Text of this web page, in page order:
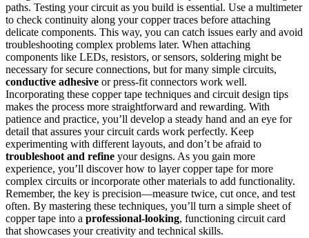
paths. Testing your circuit as you build is essential. Use a multimeter
to check continuity along your copper traces before attaching
delicate components. This way, you can catch issues early and avoid
troubleshooting complex problems later. When attaching
components like LEDs, resistors, or sensors, soldering might be
necessary for secure connections, but for many simple circuits,
conductive adhesive or press-fit connectors work well.
Incorporating these copper tape techniques and circuit design tips
makes the process more straightforward and rewarding. With
patience and practice, you’ll develop a steady hand and an eye for
detail that assures your circuit cards work perfectly. Keep
experimenting with different layouts, and don’t be afraid to
troubleshoot and refine your designs. As you gain more
experience, you’ll discover how to layer copper tape for more
complex circuits or incorporate other materials to add functionality.
Remember, the key is precision—measure twice, cut once, and test
often. By mastering these techniques, you’ll turn a simple sheet of
copper tape into a professional-looking, functioning circuit card
that showcases your creativity and technical skills.